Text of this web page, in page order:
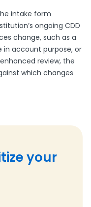
intake form
ongoing CDD
change, such as a
in account purpose, or
review, the
which changes
your